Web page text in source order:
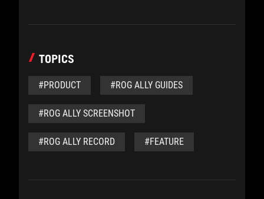
TOPICS
#PRODUCT #ROG ALLY GUIDES
#ROG ALLY SCREENSHOT
#ROG ALLY RECORD #FEATURE